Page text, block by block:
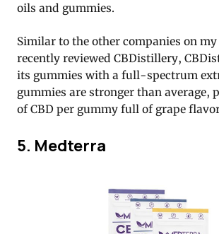
oils and gummies.
Similar to the other companies on
recently reviewed CBDistillery,
its gummies with a full-spectrum
gummies are stronger than average,
of CBD per gummy full of grape
5. Medterra